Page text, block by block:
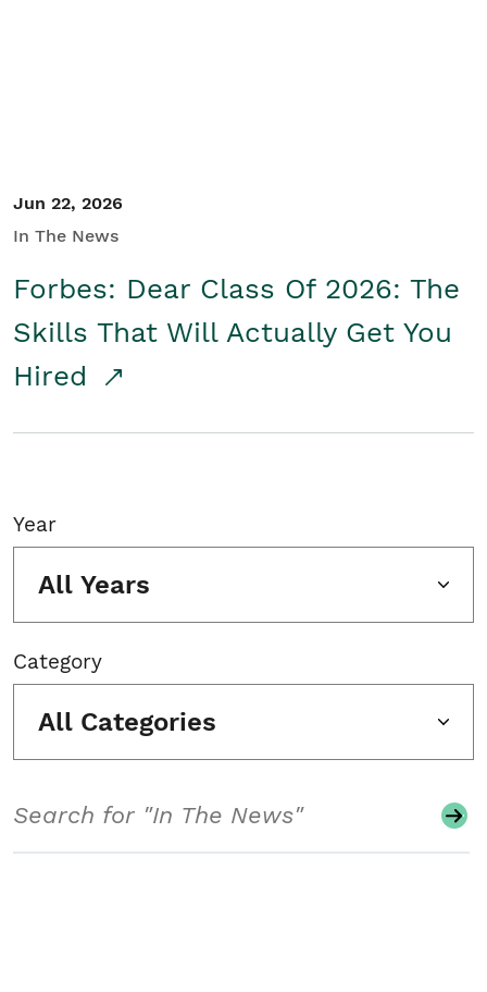
Jun 22, 2026
In The News
Forbes: Dear Class Of 2026: The
Skills That Will Actually Get You
Hired
Year
All Years
Category
All Categories